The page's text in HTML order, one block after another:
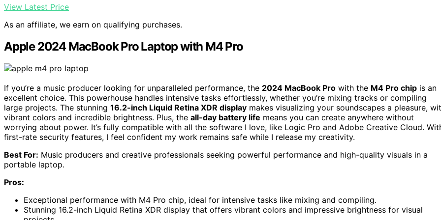
View Latest Price
As an affiliate, we earn on qualifying purchases.
Apple 2024 MacBook Pro Laptop with M4 Pro
If you’re a music producer looking for unparalleled performance, the 2024 MacBook Pro with the M4 Pro chip is an
excellent choice. This powerhouse handles intensive tasks effortlessly, whether you’re mixing tracks or compiling
large projects. The stunning 16.2-inch Liquid Retina XDR display makes visualizing your soundscapes a pleasure,
vibrant colors and incredible brightness. Plus, the all-day battery life means you can create anywhere without
worrying about power. It’s fully compatible with all the software I love, like Logic Pro and Adobe Creative Cloud.
first-rate security features, I feel confident my work remains safe while I release my creativity.
Best For: Music producers and creative professionals seeking powerful performance and high-quality visuals in a
portable laptop.
Pros:
Exceptional performance with M4 Pro chip, ideal for intensive tasks like mixing and compiling.
Stunning 16.2-inch Liquid Retina XDR display that offers vibrant colors and impressive brightness for visual